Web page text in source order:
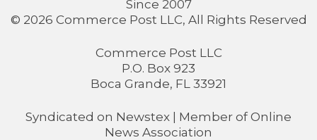
Since 2007
© 2026 Commerce Post LLC, All Rights Reserved
Commerce Post LLC
P.O. Box 923
Boca Grande, FL 33921
Syndicated on Newstex | Member of Online
News Association